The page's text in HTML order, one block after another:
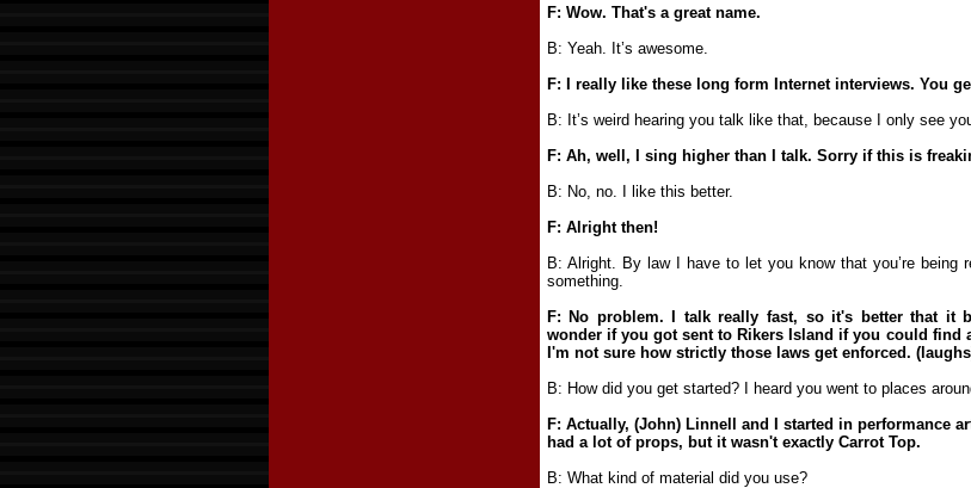
F: Wow. That's a great name.
B: Yeah. It’s awesome.
F: I really like these long form Internet interviews. You
B: It’s weird hearing you talk like that, because I only see
F: Ah, well, I sing higher than I talk. Sorry if this is
B: No, no. I like this better.
F: Alright then!
B: Alright. By law I have to let you know that you’re being
something.
F: No problem. I talk really fast, so it's better that it
wonder if you got sent to Rikers Island if you could
I'm not sure how strictly those laws get enforced.
B: How did you get started? I heard you went to places
F: Actually, (John) Linnell and I started in performance
had a lot of props, but it wasn't exactly Carrot Top.
B: What kind of material did you use?